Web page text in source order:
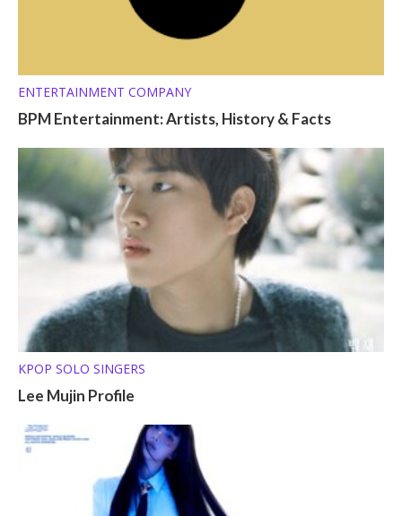
ENTERTAINMENT COMPANY
BPM Entertainment: Artists, History & Facts
KPOP SOLO SINGERS
Lee Mujin Profile